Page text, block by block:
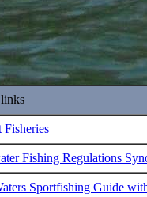
Fisheries
Fishing Regulations
Sportfishing Guide